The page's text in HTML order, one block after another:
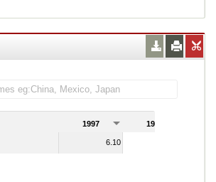
1997 1998
6.10